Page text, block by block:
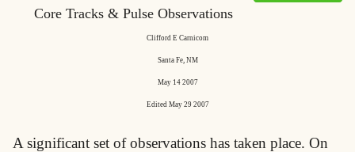
Core Tracks & Pulse Observations
Clifford E Carnicom
Santa Fe, NM
May 14 2007
Edited May 29 2007
A significant set of observations has taken place. On